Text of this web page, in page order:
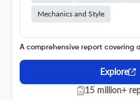
Mechanics and Style
A comprehensive report covering
Explore
15 million+